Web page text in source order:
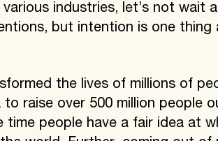
industries, let’s not wait
but intention is one thing
the lives of millions of
raise over 500 million people
people have a fair idea at